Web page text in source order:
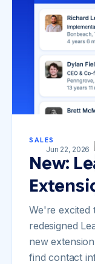
SALES
New:
We're excited
redesigned
new
find contact
Jun 22, 2026